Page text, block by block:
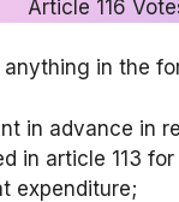
Article 116
anything in the
in advance in
in article 113
expenditure;